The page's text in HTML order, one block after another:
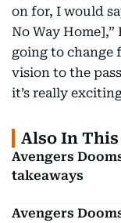
on for, I would
No Way Home],”
going to change
vision to the
it’s really
Also In
Avengers
takeaways
Avengers